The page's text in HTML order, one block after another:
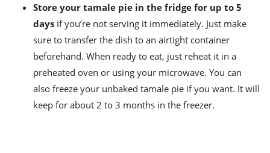
Store your tamale pie in the fridge for up to 5
days if you’re not serving it immediately. Just make
sure to transfer the dish to an airtight container
beforehand. When ready to eat, just reheat it in a
preheated oven or using your microwave. You can
also freeze your unbaked tamale pie if you want. It will
keep for about 2 to 3 months in the freezer.